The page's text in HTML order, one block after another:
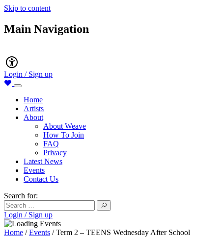
Skip to content
Main Navigation
Accessibility
Login / Sign up
Home
Artists
About
About Weave
How To Join
FAQ
Privacy
Latest News
Events
Contact Us
Search for:
Login / Sign up
Home /Events /Term 2 – TEENS Wednesday After School